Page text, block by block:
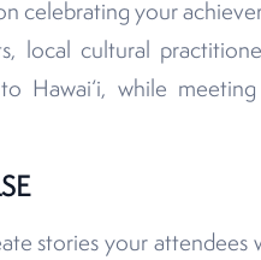
celebrating your
local cultural
Hawai‘i, while
stories your attendees